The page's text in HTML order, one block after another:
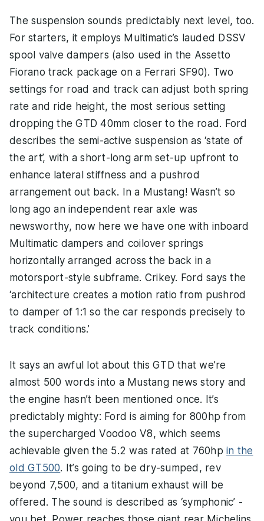
The suspension sounds predictably next level, too.
For starters, it employs Multimatic’s lauded DSSV
spool valve dampers (also used in the Assetto
Fiorano track package on a Ferrari SF90). Two
settings for road and track can adjust both spring
rate and ride height, the most serious setting
dropping the GTD 40mm closer to the road. Ford
describes the semi-active suspension as ‘state of
the art’, with a short-long arm set-up upfront to
enhance lateral stiffness and a pushrod
arrangement out back. In a Mustang! Wasn’t so
long ago an independent rear axle was
newsworthy, now here we have one with inboard
Multimatic dampers and coilover springs
horizontally arranged across the back in a
motorsport-style subframe. Crikey. Ford says the
‘architecture creates a motion ratio from pushrod
to damper of 1:1 so the car responds precisely to
track conditions.’
It says an awful lot about this GTD that we’re
almost 500 words into a Mustang news story and
the engine hasn’t been mentioned once. It’s
predictably mighty: Ford is aiming for 800hp from
the supercharged Voodoo V8, which seems
achievable given the 5.2 was rated at 760hp in the
old GT500. It’s going to be dry-sumped, rev
beyond 7,500, and a titanium exhaust will be
offered. The sound is described as ‘symphonic’ -